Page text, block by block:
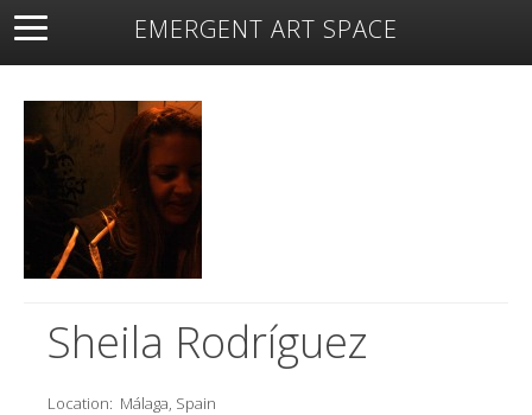
EMERGENT ART SPACE
About Open Space Artists Featured Art
Exhibitions
Sheila Rodríguez
Location: Málaga, Spain